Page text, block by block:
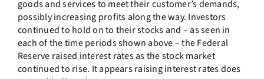
goods and services to meet their customer’s demands,
possibly increasing profits along the way. Investors
continued to hold on to their stocks and – as seen in
each of the time periods shown above – the Federal
Reserve raised interest rates as the stock market
continued to rise. It appears raising interest rates does